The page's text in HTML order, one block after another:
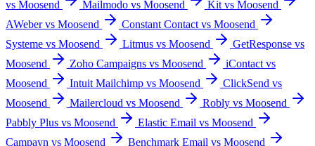
vs Moosend
Mailmodo vs Moosend
Kit vs Moosend
AWeber vs Moosend
Constant Contact vs Moosend
Systeme vs Moosend
Litmus vs Moosend
GetResponse vs
Moosend
Zoho Campaigns vs Moosend
iContact vs
Moosend
Intuit Mailchimp vs Moosend
ClickSend vs
Moosend
Mailercloud vs Moosend
Robly vs Moosend
Pabbly Plus vs Moosend
Elastic Email vs Moosend
Campayn vs Moosend
Benchmark Email vs Moosend